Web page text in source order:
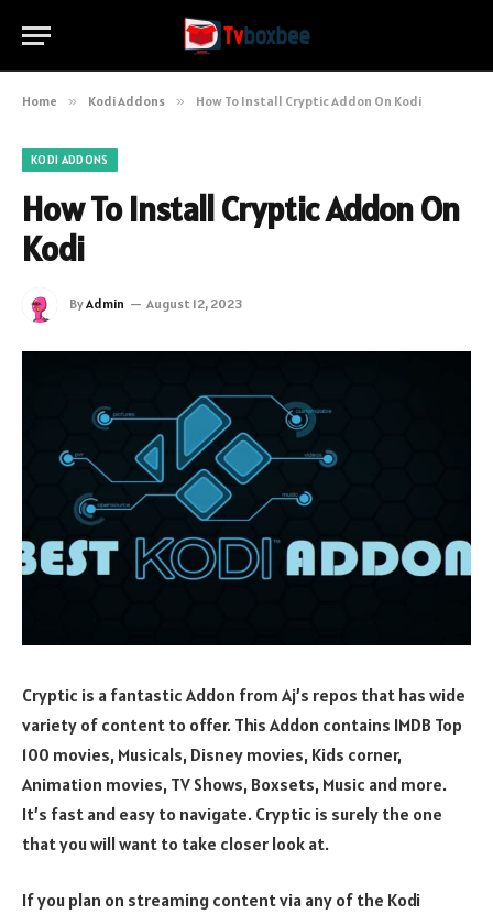
Home » Kodi Addons » How To Install Cryptic Addon On Kodi
KODI ADDONS
How To Install Cryptic Addon On
Kodi
ByAdmin August 12, 2023
Cryptic is a fantastic Addon from Aj’s repos that has wide
variety of content to offer. This Addon contains IMDB Top
100 movies, Musicals, Disney movies, Kids corner,
Animation movies, TV Shows, Boxsets, Music and more.
It’s fast and easy to navigate. Cryptic is surely the one
that you will want to take closer look at.
If you plan on streaming content via any of the Kodi